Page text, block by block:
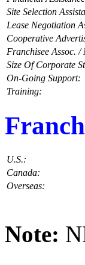
Site Selection
Lease Negotiation
Cooperative
Franchisee Assoc. /
Size Of Corporate
On-Going Support:
Training:
U.S.:
Canada:
Overseas:
Note: